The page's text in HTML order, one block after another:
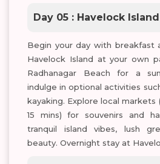
Day 05 : Havelock
Begin your day with breakfast
Havelock Island at your own
Radhanagar Beach for a
indulge in optional activities
kayaking. Explore local markets
15 mins) for souvenirs and
tranquil island vibes, lush
beauty. Overnight stay at